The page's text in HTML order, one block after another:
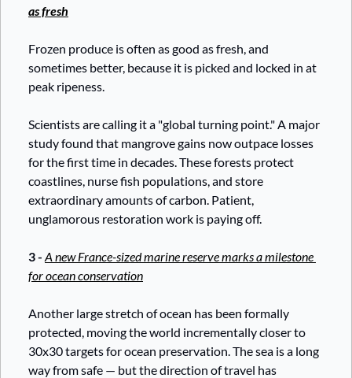
as fresh
Frozen produce is often as good as fresh, and
sometimes better, because it is picked and locked in at
peak ripeness.
Scientists are calling it a "global turning point." A major
study found that mangrove gains now outpace losses
for the first time in decades. These forests protect
coastlines, nurse fish populations, and store
extraordinary amounts of carbon. Patient,
unglamorous restoration work is paying off.
3 - A new France-sized marine reserve marks a milestone
for ocean conservation
Another large stretch of ocean has been formally
protected, moving the world incrementally closer to
30x30 targets for ocean preservation. The sea is a long
way from safe — but the direction of travel has